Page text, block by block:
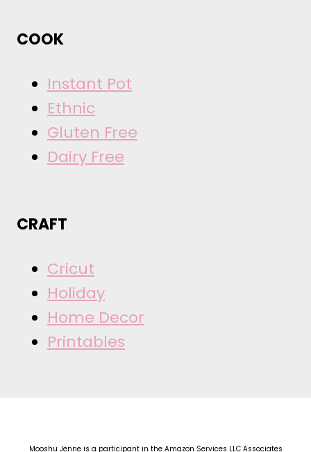
COOK
Instant Pot
Ethnic
Gluten Free
Dairy Free
CRAFT
Cricut
Holiday
Home Decor
Printables
Mooshu Jenne is a participant in the Amazon Services LLC Associates